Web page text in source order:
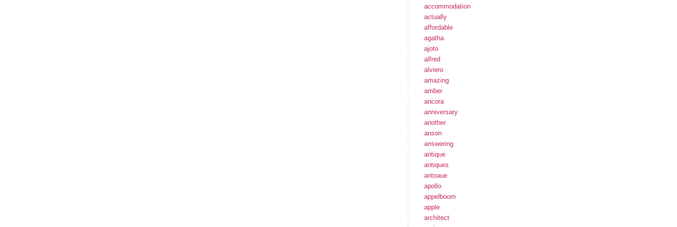
accommodation
actually
affordable
agatha
ajoto
alfred
alviero
amazing
amber
ancora
anniversary
another
anson
answering
antique
antiques
antoaue
apollo
appelboom
apple
architect